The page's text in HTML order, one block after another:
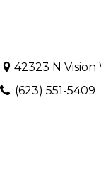
42323 N Vision
(623) 551-5409